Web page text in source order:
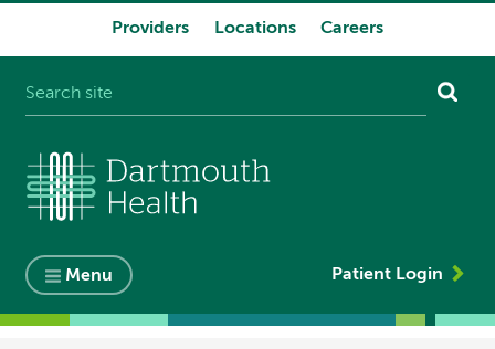
Providers Locations Careers
Menu Patient Login